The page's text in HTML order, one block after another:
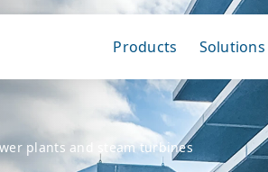
Products Solutions
plants and steam turbines